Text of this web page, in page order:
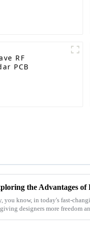
RF
PCB
the Advantages
you know, in today's fast-
designers more freedom